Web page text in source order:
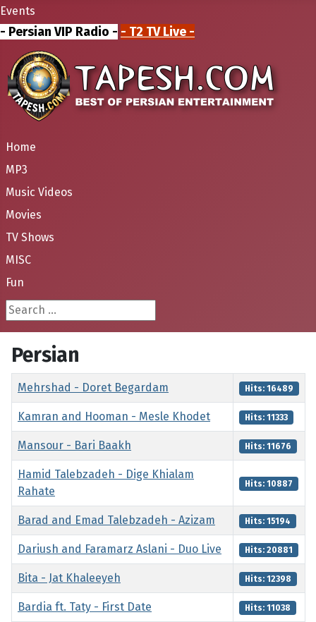
Events
- Persian VIP Radio - - T2 TV Live -
Home
MP3
Music Videos
Movies
TV Shows
MISC
Fun
Search ...
Persian
Title Hits
Mehrshad - Doret Begardam Hits: 16489
Kamran and Hooman - Mesle Khodet Hits: 11333
Mansour - Bari Baakh Hits: 11676
Hamid Talebzadeh - Dige Khialam
Rahate
Hits: 10887
Barad and Emad Talebzadeh - Azizam Hits: 15194
Dariush and Faramarz Aslani - Duo Live Hits: 20881
Bita - Jat Khaleeyeh Hits: 12398
Bardia ft. Taty - First Date Hits: 11038